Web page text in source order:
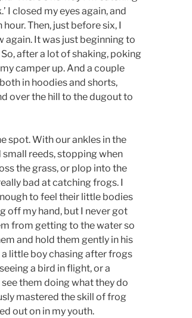
I closed my eyes again, and
Then, just before six, I
It was just beginning to
after a lot of shaking, poking
camper up. And a couple
in hoodies and shorts,
over the hill to the dugout to
spot. With our ankles in the
reeds, stopping when
the grass, or plop into the
bad at catching frogs. I
to feel their little bodies
off my hand, but I never got
from getting to the water so
and hold them gently in his
a little boy chasing after frogs
a bird in flight, or a
them doing what they do
mastered the skill of frog
out on in my youth.